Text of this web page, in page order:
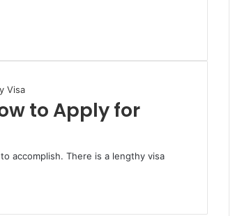
to Apply for
accomplish. There is a lengthy visa